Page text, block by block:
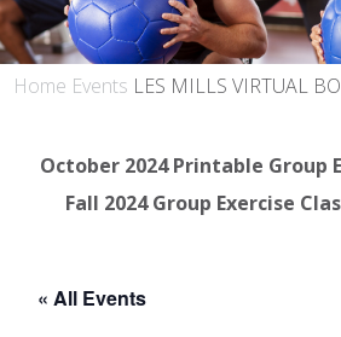
Home Events LES MILLS VIRTUAL
October 2024 Printable Group
Fall 2024 Group Exercise
« All Events